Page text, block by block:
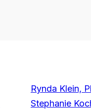
Rynda Klein,
Stephanie